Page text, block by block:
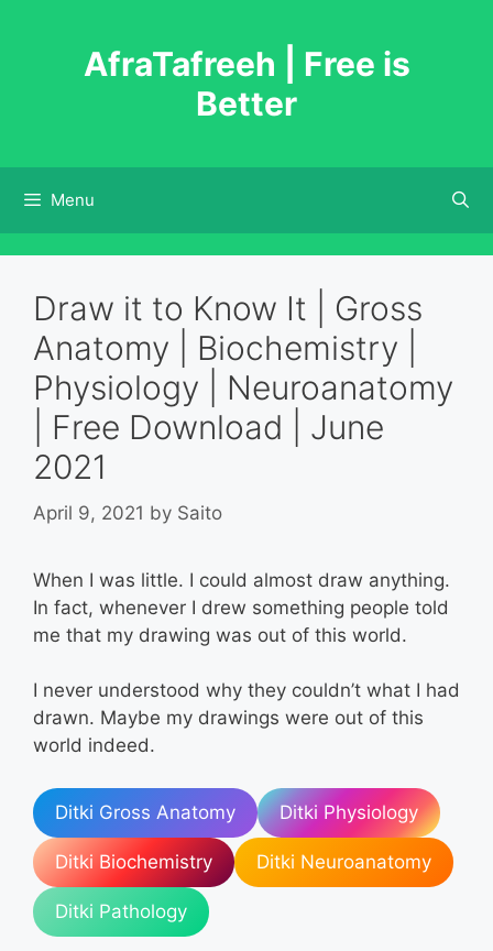
AfraTafreeh | Free is
Better
Menu
Draw it to Know It | Gross
Anatomy | Biochemistry |
Physiology | Neuroanatomy
| Free Download | June
2021
April 9, 2021 by Saito
When I was little. I could almost draw anything.
In fact, whenever I drew something people told
me that my drawing was out of this world.
I never understood why they couldn’t what I had
drawn. Maybe my drawings were out of this
world indeed.
Ditki Gross Anatomy Ditki Physiology
Ditki Biochemistry Ditki Neuroanatomy
Ditki Pathology